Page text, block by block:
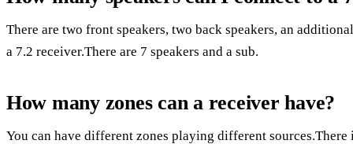
There are two front speakers, two back speakers, an
a 7.2 receiver.There are 7 speakers and a sub.
How many zones can a receiver have?
You can have different zones playing different sources.There